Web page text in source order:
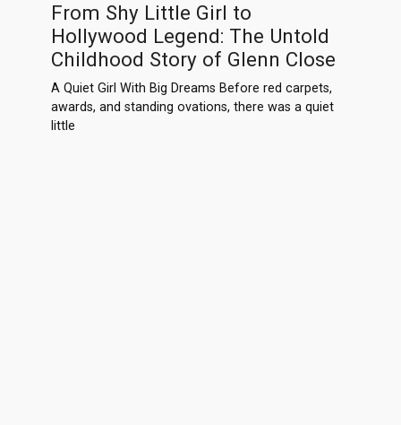
From Shy Little Girl to
Hollywood Legend: The Untold
Childhood Story of Glenn Close
A Quiet Girl With Big Dreams Before red carpets,
awards, and standing ovations, there was a quiet
little